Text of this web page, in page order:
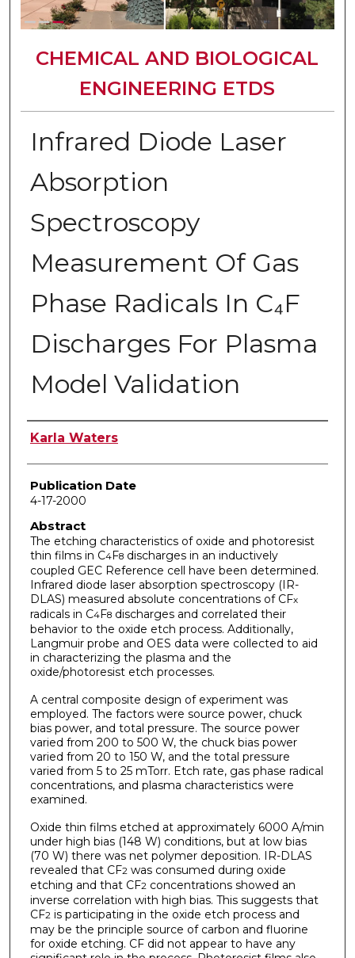
CHEMICAL AND BIOLOGICAL
ENGINEERING ETDS
Infrared Diode Laser
Absorption
Spectroscopy
Measurement Of Gas
Phase Radicals In C₄F
Discharges For Plasma
Model Validation
Author
Karla Waters
Publication Date
4-17-2000
Abstract
The etching characteristics of oxide and photoresist
thin films in C4F8discharges in an inductively
coupled GEC Reference cell have been determined.
Infrared diode laser absorption spectroscopy (IR-
DLAS) measured absolute concentrations of CFx
radicals in C4F8discharges and correlated their
behavior to the oxide etch process. Additionally,
Langmuir probe and OES data were collected to aid
in characterizing the plasma and the
oxide/photoresist etch processes.
A central composite design of experiment was
employed. The factors were source power, chuck
bias power, and total pressure. The source power
varied from 200 to 500 W, the chuck bias power
varied from 20 to 150 W, and the total pressure
varied from 5 to 25 mTorr. Etch rate, gas phase radical
concentrations, and plasma characteristics were
examined.
Oxide thin films etched at approximately 6000 A/min
under high bias (148 W) conditions, but at low bias
(70 W) there was net polymer deposition. IR-DLAS
revealed that CF2was consumed during oxide
etching and that CF2concentrations showed an
inverse correlation with high bias. This suggests that
CF2is participating in the oxide etch process and
may be the principle source of carbon and fluorine
for oxide etching. CF did not appear to have any